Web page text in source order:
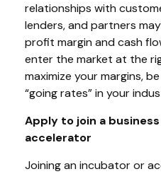
relationships with
lenders, and partners
profit margin and cash
enter the market at the
maximize your margins,
“going rates” in your
Apply to join a
accelerator
Joining an incubator or